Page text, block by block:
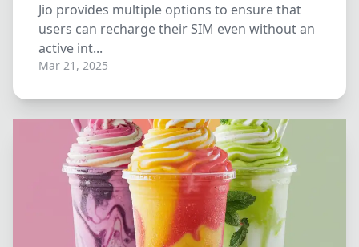
Jio provides multiple options to ensure that
users can recharge their SIM even without an
active int...
Mar 21, 2025